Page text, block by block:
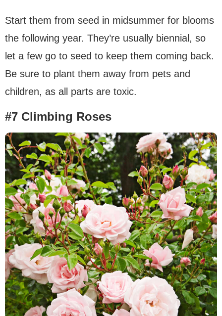
Start them from seed in midsummer for blooms
the following year. They’re usually biennial, so
let a few go to seed to keep them coming back.
Be sure to plant them away from pets and
children, as all parts are toxic.
#7 Climbing Roses